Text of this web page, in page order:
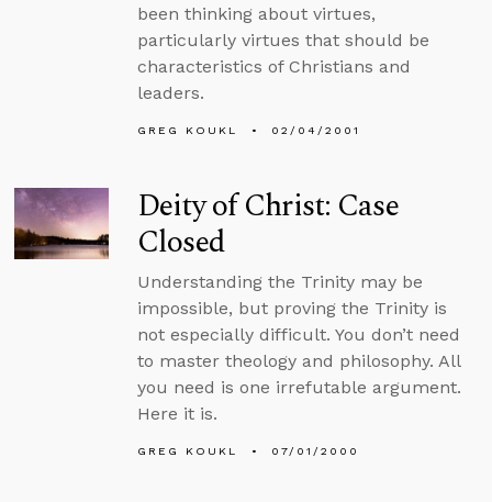
been thinking about virtues,
particularly virtues that should be
characteristics of Christians and
leaders.
GREG KOUKL 02/04/2001
Deity of Christ: Case
Closed
Understanding the Trinity may be
impossible, but proving the Trinity is
not especially difficult. You don’t need
to master theology and philosophy. All
you need is one irrefutable argument.
Here it is.
GREG KOUKL 07/01/2000